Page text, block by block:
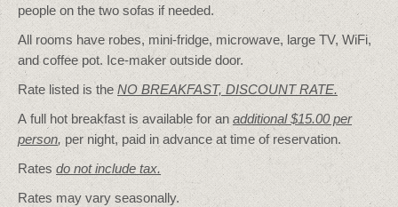
people on the two sofas if needed.
All rooms have robes, mini-fridge, microwave, large TV, WiFi,
and coffee pot. Ice-maker outside door.
Rate listed is theNO BREAKFAST, DISCOUNT RATE.
A full hot breakfast is available for an additional $15.00 per
person, per night, paid in advance at time of reservation.
Rates do not include tax.
Rates may vary seasonally.